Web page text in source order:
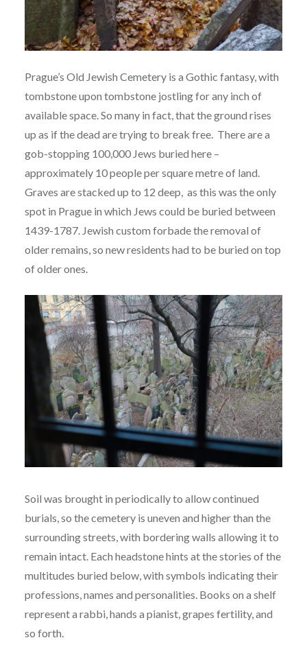
Prague’s Old Jewish Cemetery is a Gothic fantasy, with
tombstone upon tombstone jostling for any inch of
available space. So many in fact, that the ground rises
up as if the dead are trying to break free. There are a
gob-stopping 100,000 Jews buried here –
approximately 10 people per square metre of land.
Graves are stacked up to 12 deep, as this was the only
spot in Prague in which Jews could be buried between
1439-1787. Jewish custom forbade the removal of
older remains, so new residents had to be buried on top
of older ones.
Soil was brought in periodically to allow continued
burials, so the cemetery is uneven and higher than the
surrounding streets, with bordering walls allowing it to
remain intact. Each headstone hints at the stories of the
multitudes buried below, with symbols indicating their
professions, names and personalities. Books on a shelf
represent a rabbi, hands a pianist, grapes fertility, and
so forth.